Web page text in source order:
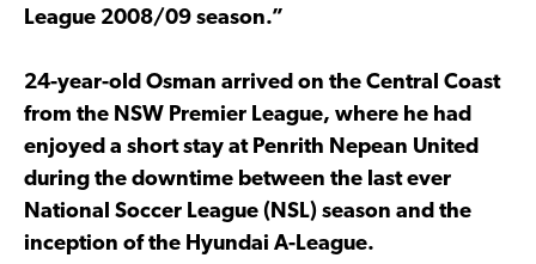
League 2008/09 season.”
24-year-old Osman arrived on the Central Coast
from the NSW Premier League, where he had
enjoyed a short stay at Penrith Nepean United
during the downtime between the last ever
National Soccer League (NSL) season and the
inception of the Hyundai A-League.